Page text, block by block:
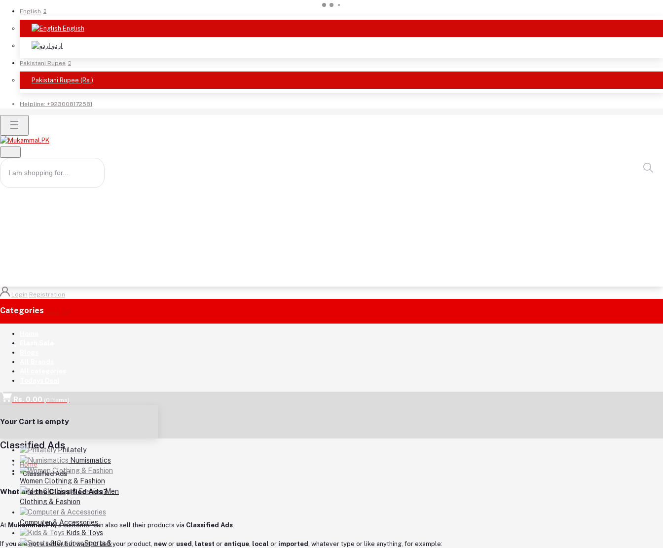
English
English
اردو
Pakistani Rupee
Pakistani Rupee (Rs.)
Helpline: +923008172581
Login Registration
Categories
Rs. 0.00 (0 Items)
Your Cart is empty
Philately
Numismatics
Women Clothing & Fashion
Men
Clothing & Fashion
Computer & Accessories
Kids & Toys
Sports &
Classified Ads
Home
"Classified Ads"
What are the Classified Ads?
At Mukammal.PK,a customer can also sell their products via Classified Ads
If you are not a seller but want to sell your product, new or used latest or antique local or imported , whatever type or like anything, for example: